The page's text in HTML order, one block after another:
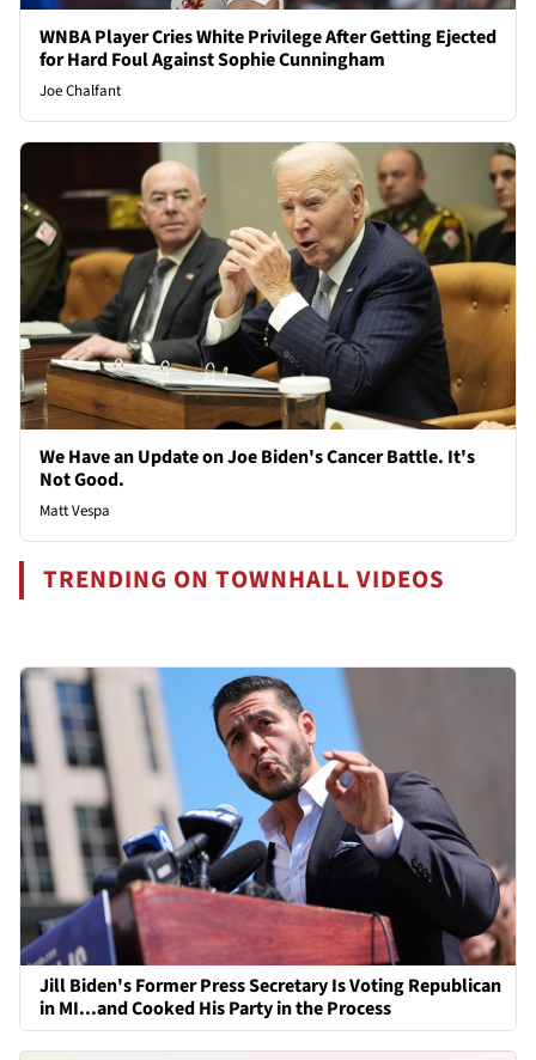
WNBA Player Cries White Privilege After Getting Ejected
for Hard Foul Against Sophie Cunningham
Joe Chalfant
We Have an Update on Joe Biden's Cancer Battle. It's
Not Good.
Matt Vespa
TRENDING ON TOWNHALL VIDEOS
Jill Biden's Former Press Secretary Is Voting Republican
in MI...and Cooked His Party in the Process